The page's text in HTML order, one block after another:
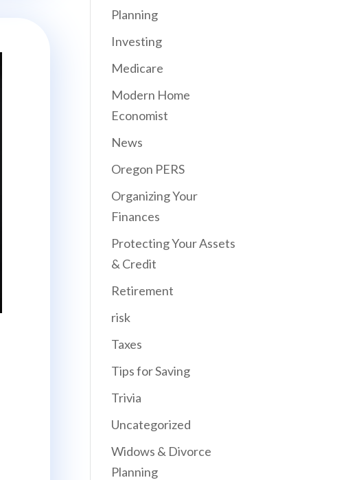
Planning
Investing
Medicare
Modern Home
Economist
News
Oregon PERS
Organizing Your
Finances
Protecting Your Assets
& Credit
Retirement
risk
Taxes
Tips for Saving
Trivia
Uncategorized
Widows & Divorce
Planning